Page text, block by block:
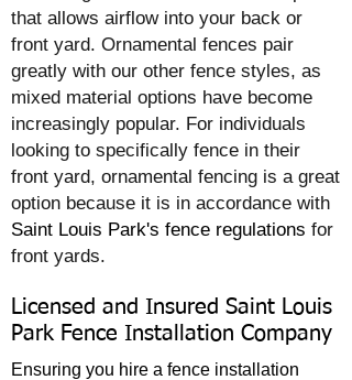
that allows airflow into your back or
front yard. Ornamental fences pair
greatly with our other fence styles, as
mixed material options have become
increasingly popular. For individuals
looking to specifically fence in their
front yard, ornamental fencing is a great
option because it is in accordance with
Saint Louis Park's fence regulations for
front yards.
Licensed and Insured Saint Louis
Park Fence Installation Company
Ensuring you hire a fence installation